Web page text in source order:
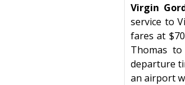
Virgin
service to
fares at
Thomas to
departure
an airport